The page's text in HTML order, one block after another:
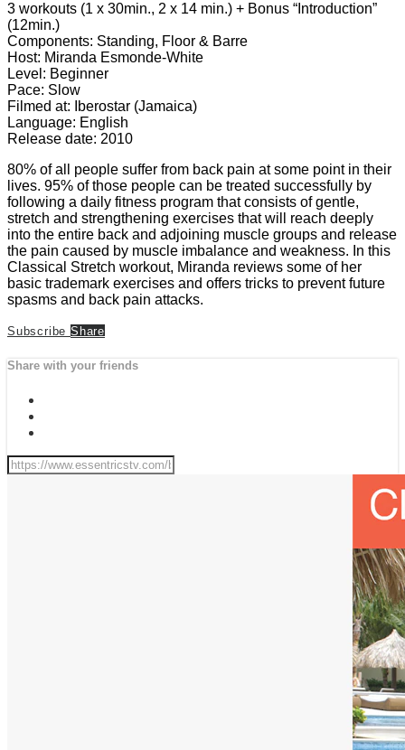
3 workouts (1 x 30min., 2 x 14 min.) + Bonus “Introduction”
(12min.)
Components: Standing, Floor & Barre
Host: Miranda Esmonde-White
Level: Beginner
Pace: Slow
Filmed at: Iberostar (Jamaica)
Language: English
Release date: 2010
80% of all people suffer from back pain at some point in their
lives. 95% of those people can be treated successfully by
following a daily fitness program that consists of gentle,
stretch and strengthening exercises that will reach deeply
into the entire back and adjoining muscle groups and release
the pain caused by muscle imbalance and weakness. In this
Classical Stretch workout, Miranda reviews some of her
basic trademark exercises and offers tricks to prevent future
spasms and back pain attacks.
Subscribe Share
Share with your friends